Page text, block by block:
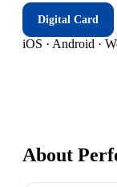
Digital Card
iOS · Android ·
About